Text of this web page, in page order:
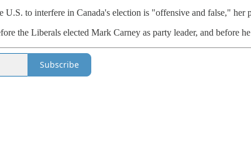
U.S. to interfere in Canada's election is "offensive and false," her
the Liberals elected Mark Carney as party leader, and before
Subscribe